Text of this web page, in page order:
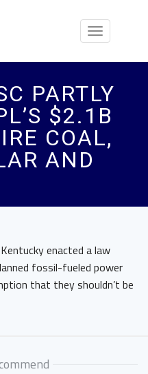
Toggle
PARTLY
$2.1B
COAL,
AND
enacted a law
fossil-fueled power
that they shouldn’t be